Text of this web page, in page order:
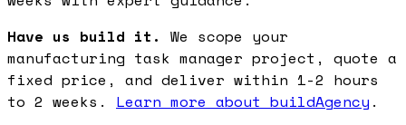
Have us build it. We scope your
manufacturing task manager project, quote a
fixed price, and deliver within 1-2 hours
to 2 weeks. Learn more about buildAgency .